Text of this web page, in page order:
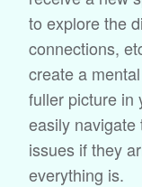
to explore the
connections,
create a
fuller picture in
easily navigate
issues if they
everything is.